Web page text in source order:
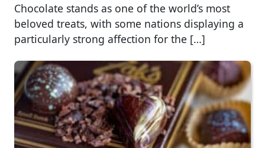
Chocolate stands as one of the world’s most
beloved treats, with some nations displaying a
particularly strong affection for the […]